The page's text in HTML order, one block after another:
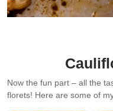
Now the fun part – all the
florets! Here are some of